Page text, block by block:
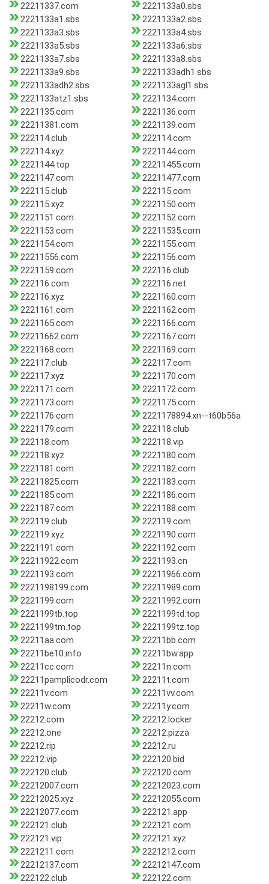
22211337.com
2221133a0.sbs
2221133a1.sbs
2221133a2.sbs
2221133a3.sbs
2221133a4.sbs
2221133a5.sbs
2221133a6.sbs
2221133a7.sbs
2221133a8.sbs
2221133a9.sbs
2221133adh1.sbs
2221133adh2.sbs
2221133agl1.sbs
2221133atz1.sbs
2221134.com
2221135.com
2221136.com
22211381.com
2221139.com
222114.club
222114.com
222114.xyz
2221144.com
2221144.top
22211455.com
2221147.com
22211477.com
222115.club
222115.com
222115.xyz
2221150.com
2221151.com
2221152.com
2221153.com
22211535.com
2221154.com
2221155.com
22211556.com
2221156.com
2221159.com
222116.club
222116.com
222116.net
222116.xyz
2221160.com
2221161.com
2221162.com
2221165.com
2221166.com
22211662.com
2221167.com
2221168.com
2221169.com
222117.club
222117.com
222117.xyz
2221170.com
2221171.com
2221172.com
2221173.com
2221175.com
2221176.com
2221178894.xn--t60b56a
2221179.com
222118.club
222118.com
222118.vip
222118.xyz
2221180.com
2221181.com
2221182.com
22211825.com
2221183.com
2221185.com
2221186.com
2221187.com
2221188.com
222119.club
222119.com
222119.xyz
2221190.com
2221191.com
2221192.com
22211922.com
2221193.cn
2221193.com
22211966.com
2221198199.com
22211989.com
2221199.com
22211992.com
2221199tb.top
2221199td.top
2221199tm.top
2221199tz.top
22211aa.com
22211bb.com
22211be10.info
22211bw.app
22211cc.com
22211n.com
22211pamplicodr.com
22211t.com
22211v.com
22211vv.com
22211w.com
22211y.com
22212.com
22212.locker
22212.one
22212.pizza
22212.rip
22212.ru
22212.vip
222120.bid
222120.club
222120.com
22212007.com
22212023.com
22212025.xyz
22212055.com
22212077.com
222121.app
222121.club
222121.com
222121.vip
222121.xyz
2221211.com
2221212.com
22212137.com
22212147.com
222122.club
222122.com